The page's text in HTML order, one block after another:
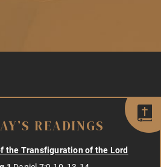
READINGS
the Transfiguration of the Lord